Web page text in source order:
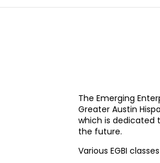
The Emerging
Greater Austin
which is dedicated
the future.
Various EGBI